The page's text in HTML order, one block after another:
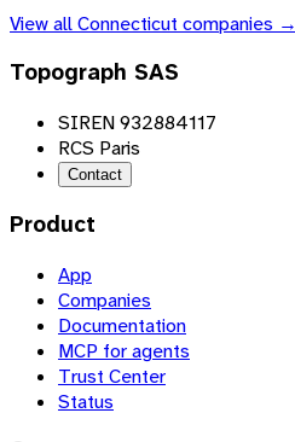
View allConnecticut companies →
Topograph SAS
SIREN 932884117
RCS Paris
Contact
Product
App
Companies
Documentation
MCP for agents
Trust Center
Status